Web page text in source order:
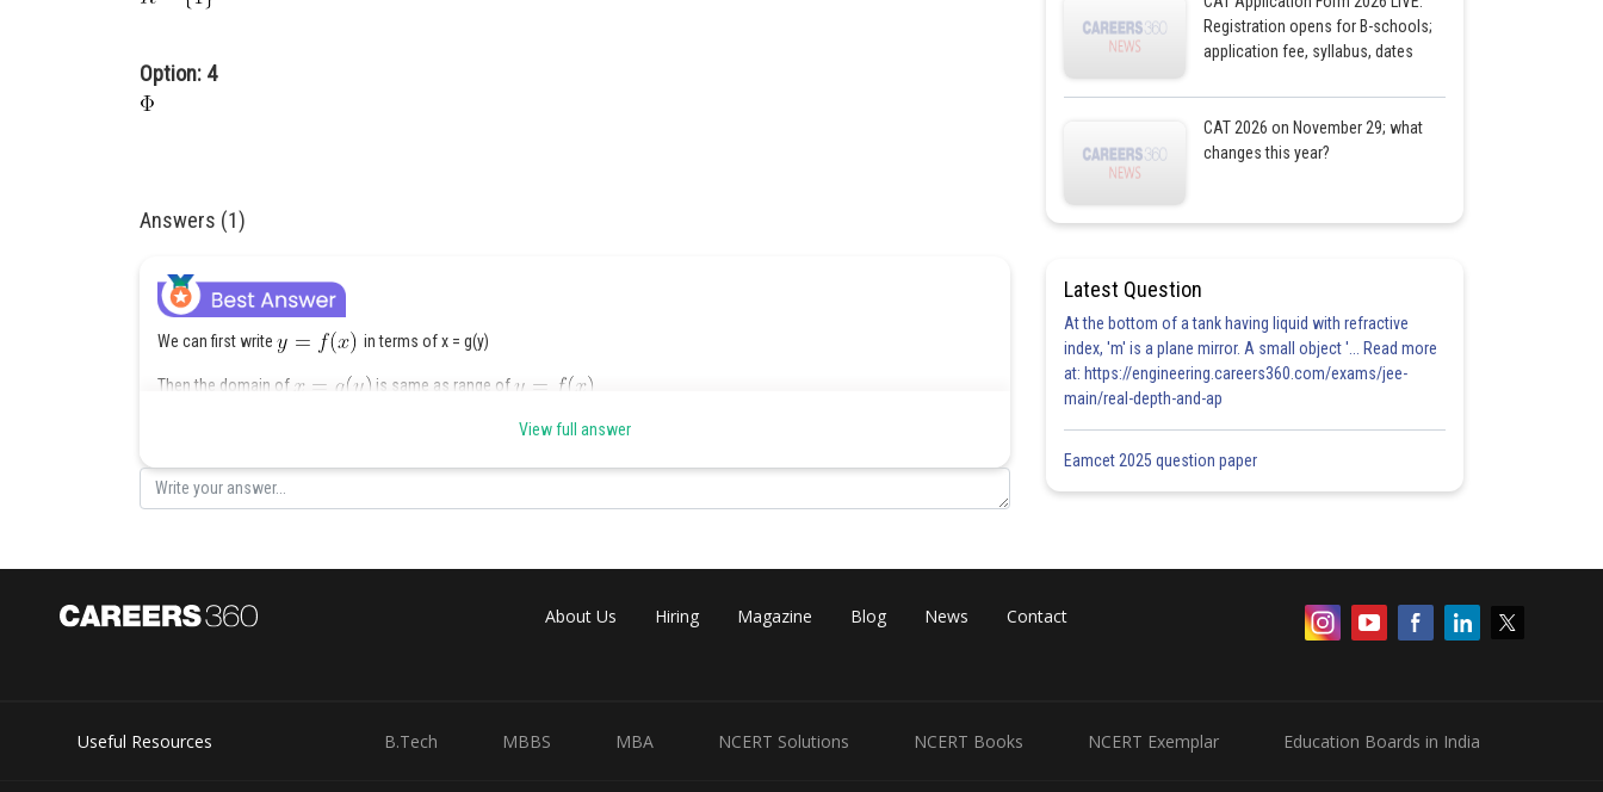
Option: 4
Answers (1)
We can first write in terms of x = g(y)
Then the domain of is same as range of
Now domin of this will not include y when
So, range of
View full answer
Registration opens for B-schools;
application fee, syllabus, dates
CAT 2026 on November 29; what
changes this year?
Latest Question
At the bottom of a tank having liquid with refractive
index, 'm' is a plane mirror. A small object '... Read more
at: https://engineering.careers360.com/exams/jee-
main/real-depth-and-ap
Eamcet 2025 question paper
About Us Hiring Magazine Blog News Contact
Useful Resources B.Tech MBBS MBA NCERT Solutions NCERT Books NCERT Exemplar Education Boards in India